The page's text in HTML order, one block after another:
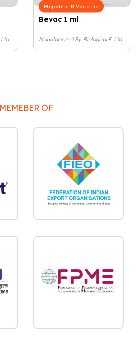
Hepatitis B Vaccine
Bevac 1 ml
Manufactured By: Biological E. Ltd.
MEMEBER OF